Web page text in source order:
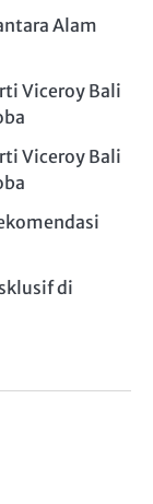
Alam
Viceroy Bali
Viceroy Bali
di